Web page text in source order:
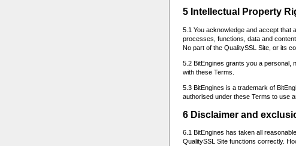
5 Intellectual Property
5.1 You acknowledge and accept that
processes, functions, data and
No part of the QualitySSL Site, or its
5.2 BitEngines grants you a personal,
with these Terms.
5.3 BitEngines is a trademark of
authorised under these Terms to use
6 Disclaimer and
6.1 BitEngines has taken all
QualitySSL Site functions correctly.